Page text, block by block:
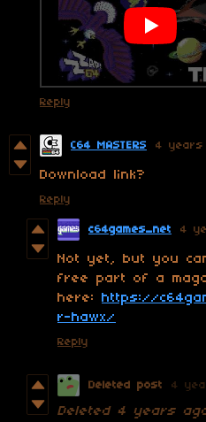
Reply
C64 MASTERS 4 years
Download link?
Reply
c64games_net 4
Not yet, but you
free part of a
here: https://
r-hawx/
Reply
Deleted post 4
Deleted 4 years